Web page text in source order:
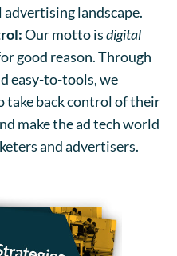
landscape.
Our motto isdigital
good reason. Through
easy-to-tools, we
take back control of their
make the ad tech world
and advertisers.